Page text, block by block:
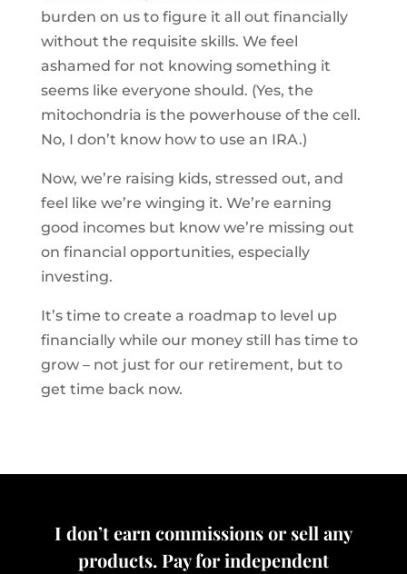
burden on us to figure it all out financially
without the requisite skills. We feel
ashamed for not knowing something it
seems like everyone should. (Yes, the
mitochondria is the powerhouse of the cell.
No, I don’t know how to use an IRA.)
Now, we’re raising kids, stressed out, and
feel like we’re winging it. We’re earning
good incomes but know we’re missing out
on financial opportunities, especially
investing.
It’s time to create a roadmap to level up
financially while our money still has time to
grow – not just for our retirement, but to
get time back now.
I don’t earn commissions or sell any
products. Pay for independent